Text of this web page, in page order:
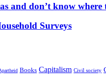
and don’t know where
Surveys
Books Capitalism Civil society